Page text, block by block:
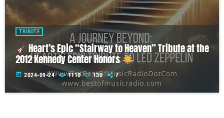
TRIBUTE
Heart’s Epic “Stairway to Heaven” Tribute at the
2012 Kennedy Center Honors
today 2024-09-24 1110 130 7